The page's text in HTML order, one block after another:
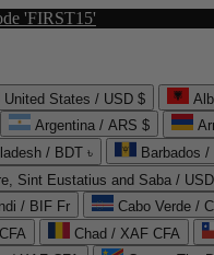
'FIRST15'
United States / USD $
Argentina / ARS $
/ BDT ৳ Barbados
Sint Eustatius and Saba /
/ BIF Fr Cabo Verde /
Chad / XAF CFA